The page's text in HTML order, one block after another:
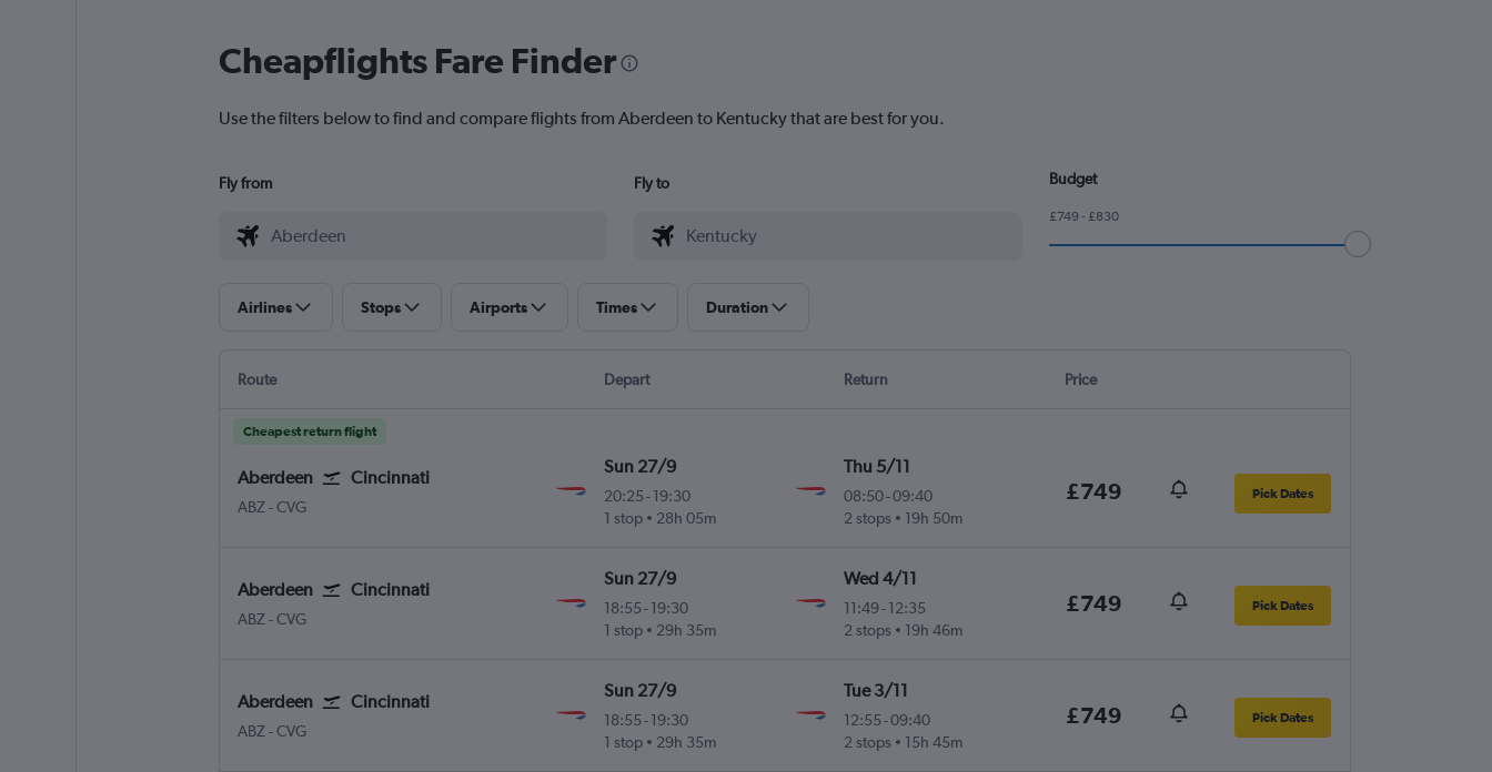
Cheapflights Fare Finder
Use the filters below to find and compare flights from Aberdeen to Kentucky that are best for you.
Fly from Fly to Budget
£749 - £830
Airlines Stops Airports Times Duration
Route Depart Return Price
Cheapest return flight
Aberdeen Cincinnati
ABZ Aberdeen Dyce
-CVG
Sun 27/9
20:25 -19:30
1 stop
28h 05m
Thu 5/11
08:50-09:40
2 stops
19h 50m
£749 Pick Dates
Aberdeen Cincinnati
ABZ Aberdeen Dyce
-CVG
Sun 27/9
18:55 -19:30
1 stop
29h 35m
Wed 4/11
11:49- 12:35
2 stops
19h 46m
£749 Pick Dates
Aberdeen Cincinnati
ABZ Aberdeen Dyce
-CVG
Sun 27/9
18:55 -19:30
1 stop
29h 35m
Tue 3/11
12:55-09:40
2 stops
15h 45m
£749 Pick Dates